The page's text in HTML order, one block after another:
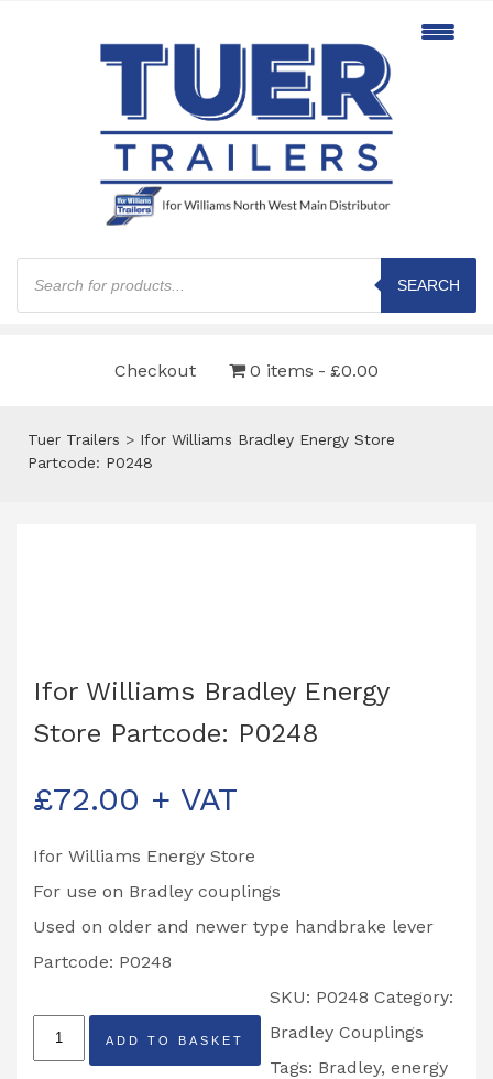
Products
search
SEARCH
Checkout 0 items £0.00
Tuer Trailers > Ifor Williams Bradley Energy Store
Partcode: P0248
Ifor Williams Bradley Energy
Store Partcode: P0248
£72.00 + VAT
Ifor Williams Energy Store
For use on Bradley couplings
Used on older and newer type handbrake lever
Partcode: P0248
Ifor
Williams
ADD TO BASKET
SKU: P0248 Category:
Bradley Couplings
Tags: Bradley, energy